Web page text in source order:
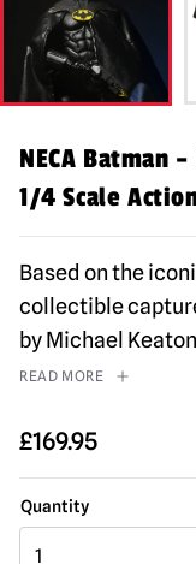
NECA Batman
1/4 Scale
Based on the
collectible
by Michael
READ MORE
£169.95
NECA